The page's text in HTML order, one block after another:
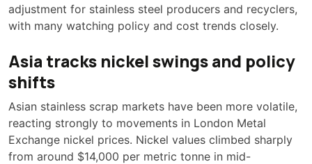
adjustment for stainless steel producers and recyclers,
with many watching policy and cost trends closely.
Asia tracks nickel swings and policy
shifts
Asian stainless scrap markets have been more volatile,
reacting strongly to movements in London Metal
Exchange nickel prices. Nickel values climbed sharply
from around $14,000 per metric tonne in mid-